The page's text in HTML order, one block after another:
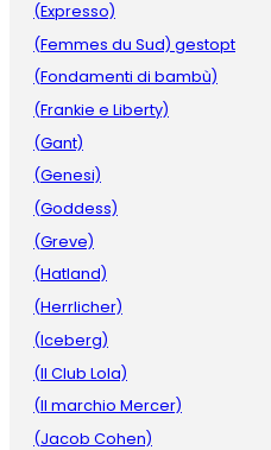
(Expresso)
(Femmes du Sud) gestopt
(Fondamenti di bambù)
(Frankie e Liberty)
(Gant)
(Genesi)
(Goddess)
(Greve)
(Hatland)
(Herrlicher)
(Iceberg)
(Il Club Lola)
(Il marchio Mercer)
(Jacob Cohen)